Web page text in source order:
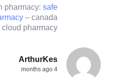
pharmacy: safe
– canada
cloud pharmacy
ArthurKes
4 months ago